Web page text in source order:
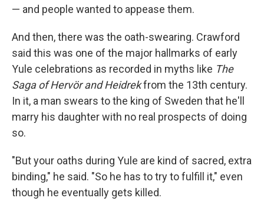
— and people wanted to appease them.
And then, there was the oath-swearing. Crawford
said this was one of the major hallmarks of early
Yule celebrations as recorded in myths like The
Saga of Hervör and Heidrekfrom the 13th century.
In it, a man swears to the king of Sweden that he'll
marry his daughter with no real prospects of doing
so.
"But your oaths during Yule are kind of sacred, extra
binding," he said. "So he has to try to fulfill it," even
though he eventually gets killed.